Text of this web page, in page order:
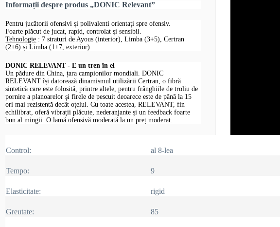
Informații despre produs „DONIC Relevant”
Pentru jucătorii ofensivi și polivalenti orientați spre ofensiv.
Foarte plăcut de jucat, rapid, controlat și sensibil.
Tehnologie : 7 straturi de Ayous (interior), Limba (3+5), Certran
(2+6) și Limba (1+7, exterior)
DONIC RELEVANT - E un tren în el
Un pădure din China, țara campionilor mondiali. DONIC
RELEVANT își datorează dinamismul utilizării Certran, o fibră
sintetică care este folosită, printre altele, pentru frânghiile de troliu de
pornire a planoarelor și firele de pescuit deoarece este de până la 15
ori mai rezistentă decât oțelul. Cu toate acestea, RELEVANT, fin
echilibrat, oferă vibrații plăcute, nederanjante și un feedback foarte
bun al mingii.O lamă ofensivă moderată la un preț moderat.
Control: al 8-lea
Tempo: 9
Elasticitate: rigid
Greutate: 85